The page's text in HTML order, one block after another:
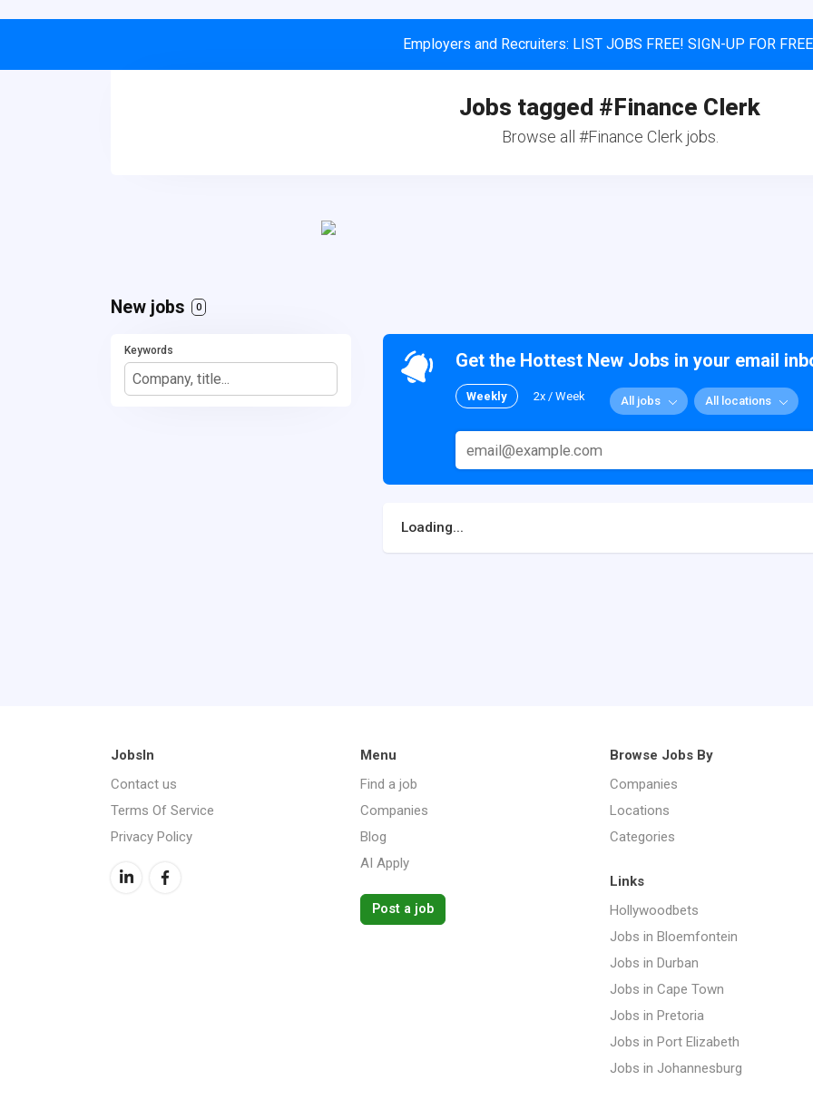
Employers and Recruiters: LIST JOBS FREE! SIGN-UP FOR
Jobs tagged #Finance Clerk
Browse all #Finance Clerk jobs.
New jobs 0
Keywords Get the Hottest New Jobs in your email
Weekly 2x / Week All jobs All locations
Loading...
JobsIn
Contact us
Terms Of Service
Privacy Policy
Menu
Find a job
Companies
Blog
AI Apply
Post a job
Browse Jobs By
Companies
Locations
Categories
Links
Hollywoodbets
Jobs in Bloemfontein
Jobs in Durban
Jobs in Cape Town
Jobs in Pretoria
Jobs in Port Elizabeth
Jobs in Johannesburg